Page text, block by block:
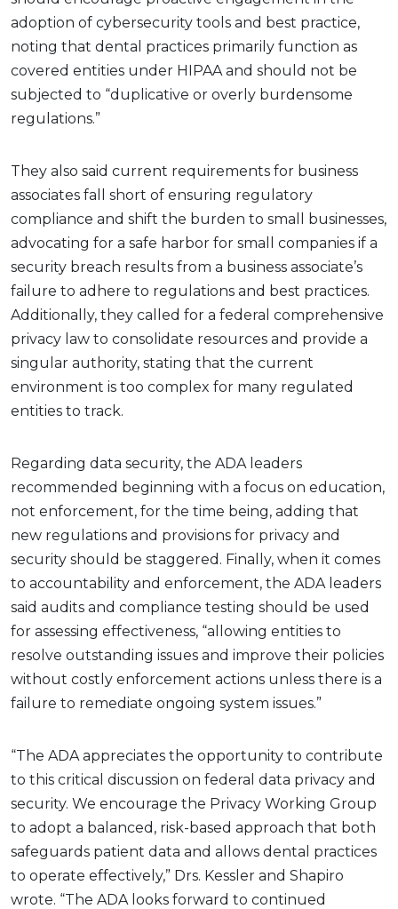
adoption of cybersecurity tools and best practice,
noting that dental practices primarily function as
covered entities under HIPAA and should not be
subjected to “duplicative or overly burdensome
regulations.”
They also said current requirements for business
associates fall short of ensuring regulatory
compliance and shift the burden to small businesses,
advocating for a safe harbor for small companies if a
security breach results from a business associate’s
failure to adhere to regulations and best practices.
Additionally, they called for a federal comprehensive
privacy law to consolidate resources and provide a
singular authority, stating that the current
environment is too complex for many regulated
entities to track.
Regarding data security, the ADA leaders
recommended beginning with a focus on education,
not enforcement, for the time being, adding that
new regulations and provisions for privacy and
security should be staggered. Finally, when it comes
to accountability and enforcement, the ADA leaders
said audits and compliance testing should be used
for assessing effectiveness, “allowing entities to
resolve outstanding issues and improve their policies
without costly enforcement actions unless there is a
failure to remediate ongoing system issues.”
“The ADA appreciates the opportunity to contribute
to this critical discussion on federal data privacy and
security. We encourage the Privacy Working Group
to adopt a balanced, risk-based approach that both
safeguards patient data and allows dental practices
to operate effectively,” Drs. Kessler and Shapiro
wrote. “The ADA looks forward to continued